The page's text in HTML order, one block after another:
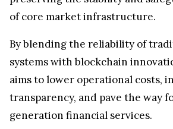
of core market infrastructure.
By blending the reliability of
systems with blockchain
aims to lower operational costs,
transparency, and pave the way
generation financial services.